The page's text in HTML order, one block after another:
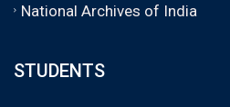
National Archives of India
STUDENTS